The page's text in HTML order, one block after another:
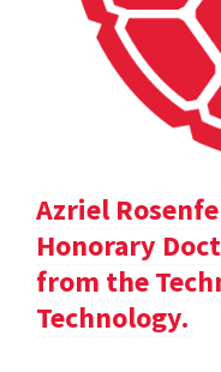
Azriel
Honorary
from the
Technology.